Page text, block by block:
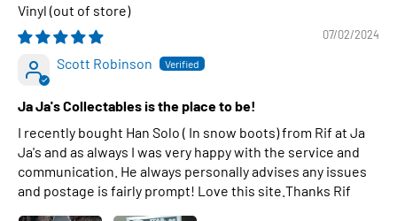
Vinyl
07/02/2024
Scott Robinson
Ja Ja's Collectables is the place to be!
I recently bought Han Solo ( In snow boots) from Rif at Ja
Ja's and as always I was very happy with the service and
communication. He always personally advises any issues
and postage is fairly prompt! Love this site.Thanks Rif